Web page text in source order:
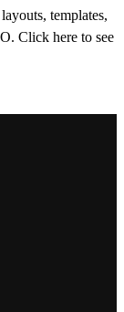
templates,
Click here to see